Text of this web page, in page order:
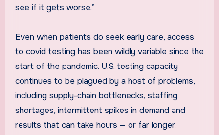
see if it gets worse.”
Even when patients do seek early care, access
to covid testing has been wildly variable since the
start of the pandemic. U.S. testing capacity
continues to be plagued by a host of problems,
including supply-chain bottlenecks, staffing
shortages, intermittent spikes in demand and
results that can take hours — or far longer.